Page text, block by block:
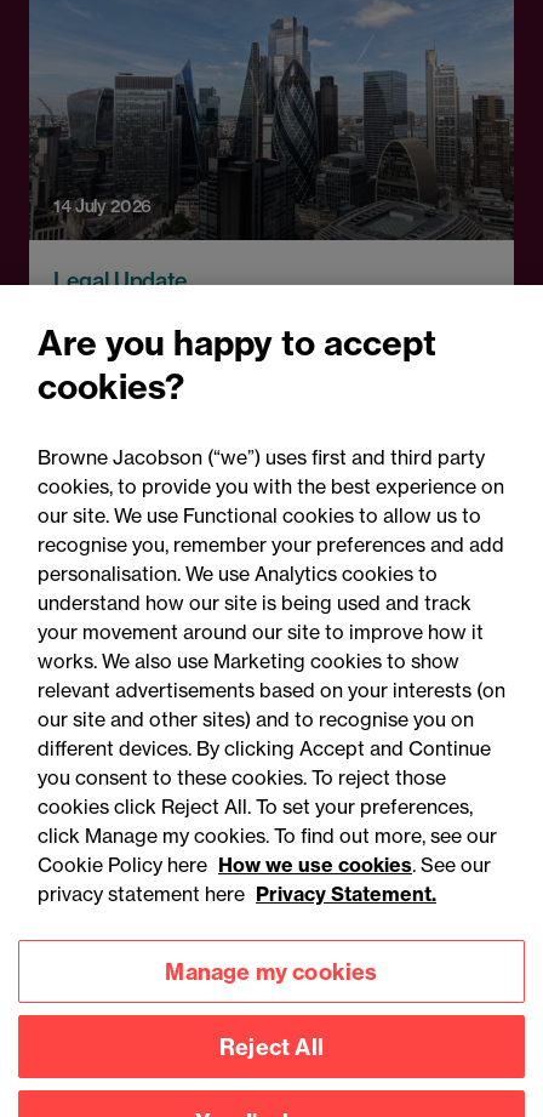
14 July 2026
Legal Update
FCA's landmark rules and
what firms must do now
Accessibility
Privacy
Legal notices
Modern slavery statement
Connect with
us
Are you happy to accept
cookies?
Browne Jacobson (“we”) uses first and third party
cookies, to provide you with the best experience on
our site. We use Functional cookies to allow us to
recognise you, remember your preferences and add
personalisation. We use Analytics cookies to
understand how our site is being used and track
your movement around our site to improve how it
works. We also use Marketing cookies to show
relevant advertisements based on your interests (on
our site and other sites) and to recognise you on
different devices. By clicking Accept and Continue
you consent to these cookies. To reject those
cookies click Reject All. To set your preferences,
click Manage my cookies. To find out more, see our
Cookie Policy here How we use cookies. See our
privacy statement here Privacy Statement.
Manage my cookies
Reject All